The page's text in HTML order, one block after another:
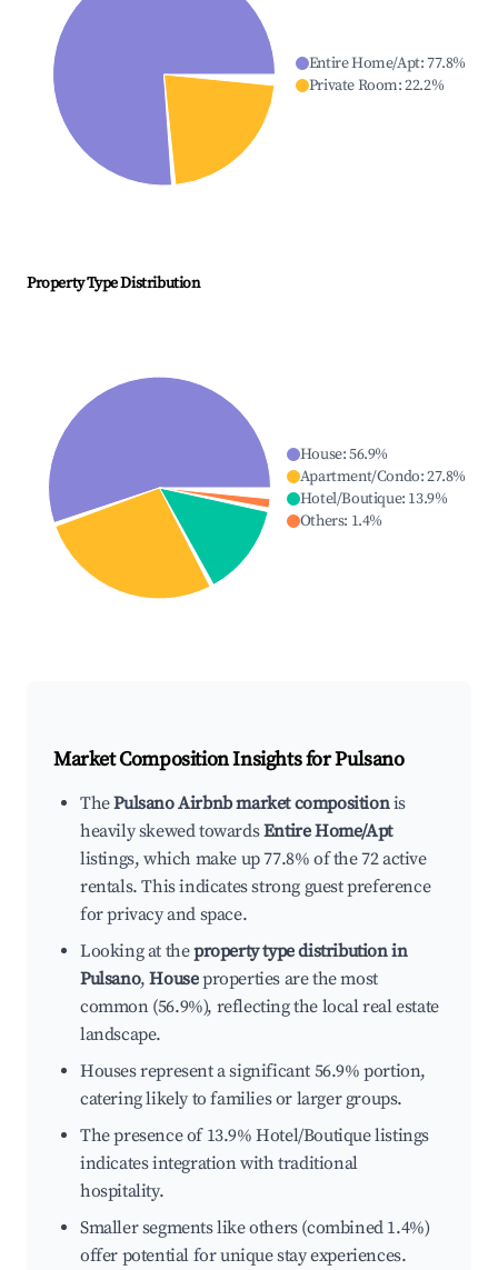
Entire Home/Apt:77.8%
Private Room:22.2%
Property Type Distribution
House:56.9%
Apartment/Condo:27.8%
Hotel/Boutique: 13.9%
Others: 1.4%
Market Composition Insights forPulsano
ThePulsano Airbnb market compositionis
heavily skewed towardsEntire Home/Apt
listings, which make up 77.8% of the 72 active
rentals. This indicates strong guest preference
for privacy and space.
Looking at theproperty type distribution in
Pulsano,Houseproperties are the most
common (56.9%), reflecting the local real estate
landscape.
Houses represent a significant 56.9% portion,
catering likely to families or larger groups.
The presence of 13.9% Hotel/Boutique listings
indicates integration with traditional
hospitality.
Smaller segments like others (combined 1.4%)
offer potential for unique stay experiences.